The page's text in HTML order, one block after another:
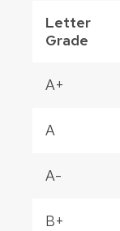
Letter
Grade
A+
A
A-
B+